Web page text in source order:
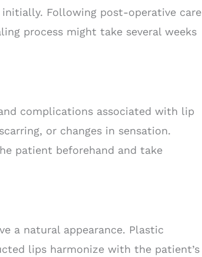
Following post-operative care
process might take several weeks
complications associated with lip
or changes in sensation.
patient beforehand and take
a natural appearance. Plastic
lips harmonize with the patient’s